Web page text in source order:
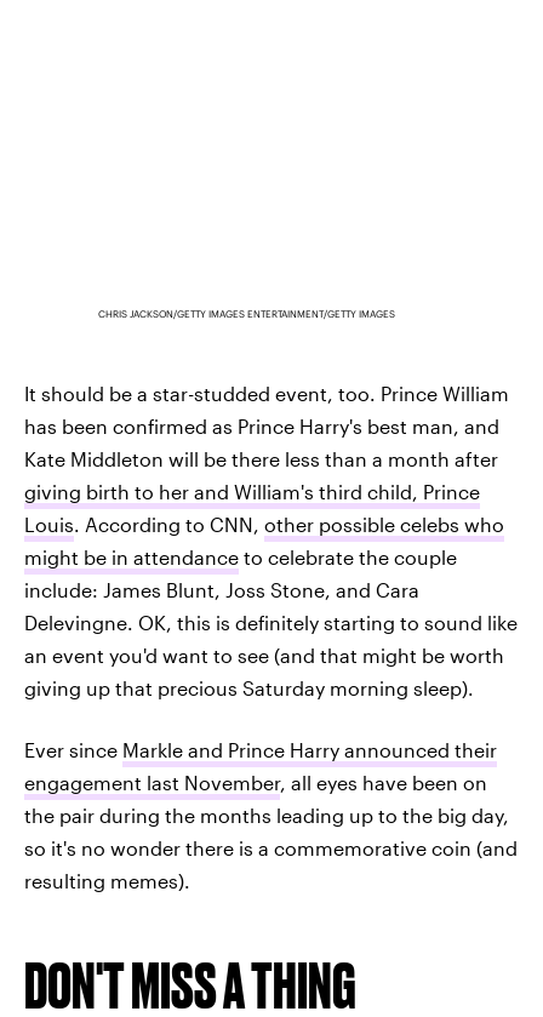
CHRIS JACKSON/GETTY IMAGES ENTERTAINMENT/GETTY IMAGES
It should be a star-studded event, too. Prince William
has been confirmed as Prince Harry's best man, and
Kate Middleton will be there less than a month after
giving birth to her and William's third child, Prince
Louis . According to CNN, other possible celebs who
might be in attendance to celebrate the couple
include: James Blunt, Joss Stone, and Cara
Delevingne. OK, this is definitely starting to sound like
an event you'd want to see (and that might be worth
giving up that precious Saturday morning sleep).
Ever since Markle and Prince Harry announced their
engagement last November, all eyes have been on
the pair during the months leading up to the big day,
so it's no wonder there is a commemorative coin (and
resulting memes).
DON'T MISS A THING